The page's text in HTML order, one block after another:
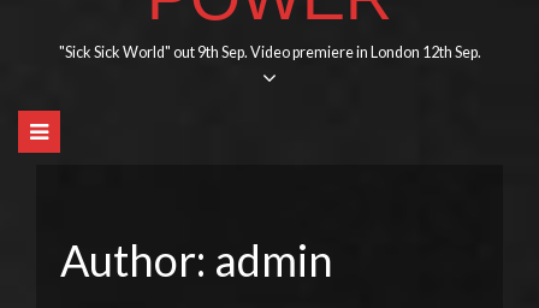
"Sick Sick World" out 9th Sep. Video premiere in London 12th Sep.
Author: admin